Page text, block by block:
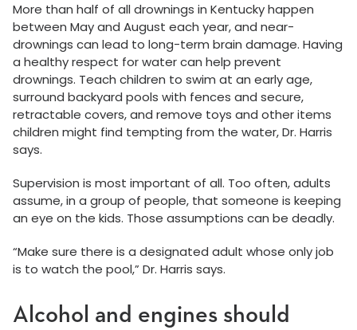
More than half of all drownings in Kentucky happen
between May and August each year, and near-
drownings can lead to long-term brain damage. Having
a healthy respect for water can help prevent
drownings. Teach children to swim at an early age,
surround backyard pools with fences and secure,
retractable covers, and remove toys and other items
children might find tempting from the water, Dr. Harris
says.
Supervision is most important of all. Too often, adults
assume, in a group of people, that someone is keeping
an eye on the kids. Those assumptions can be deadly.
“Make sure there is a designated adult whose only job
is to watch the pool,” Dr. Harris says.
Alcohol and engines should